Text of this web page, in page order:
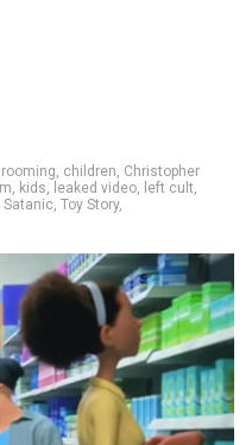
, children, Christopher
, kids, leaked video, left cult,
Satanic, Toy Story,